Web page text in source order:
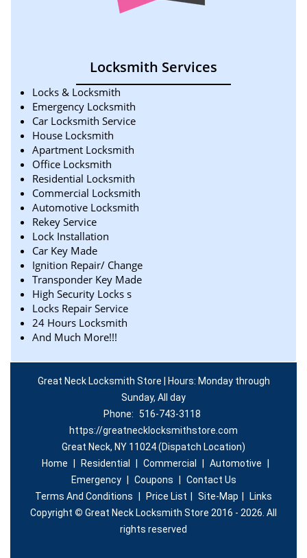
Locksmith Services
Locks & Locksmith
Emergency Locksmith
Car Locksmith Service
House Locksmith
Apartment Locksmith
Office Locksmith
Residential Locksmith
Commercial Locksmith
Automotive Locksmith
Rekey Service
Lock Installation
Car Key Made
Ignition Repair/ Change
Transponder Key Made
High Security Locks s
Locks Repair Service
24 Hours Locksmith
And Much More!!!
Great Neck Locksmith Store | Hours: Monday through
Sunday, All day
Phone:
516-743-3118
https://greatnecklocksmithstore.com
Great Neck, NY 11024 (Dispatch Location)
Home
Residential Commercial Automotive
Emergency
Coupons
Contact Us
Terms And Conditions
Price List Site-Map
Links
Copyright © Great Neck Locksmith Store 2016 - 2026. All
rights reserved